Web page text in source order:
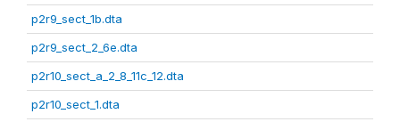
p2r9_sect_1b.dta
p2r9_sect_2_6e.dta
p2r10_sect_a_2_8_11c_12.dta
p2r10_sect_1.dta